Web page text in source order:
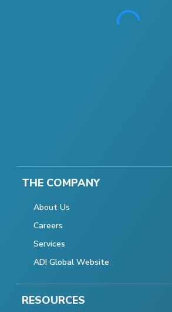
THE COMPANY
About Us
Careers
Services
ADI Global Website
RESOURCES